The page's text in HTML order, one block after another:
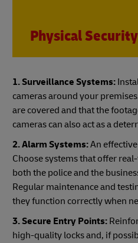
Physical
1. Surveillance Systems:
cameras around your
are covered and that the
cameras can also act as a
2. Alarm Systems:An
Choose systems that offer
both the police and the
Regular maintenance and
they function correctly when
3. Secure Entry Points:
high-quality locks and, if